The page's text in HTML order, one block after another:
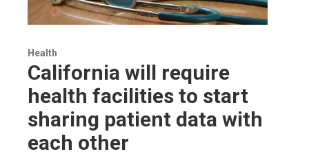
Health
California will require
health facilities to start
sharing patient data with
each other